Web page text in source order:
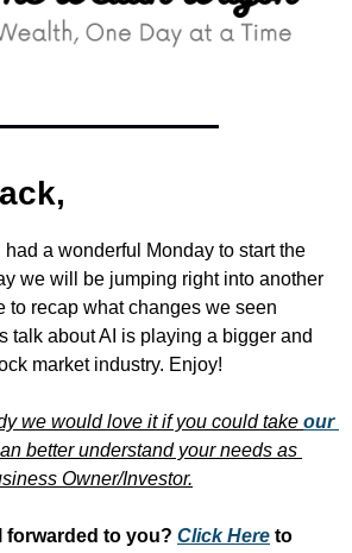
had a wonderful Monday to start the
we will be jumping right into another
to recap what changes we seen
talk about AI is playing a bigger and
market industry. Enjoy!
we would love it if you could take our
better understand your needs as
Owner/Investor.
forwarded to you? Click Here to